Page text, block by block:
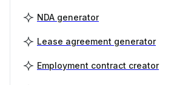
NDA generator
Lease agreement generator
Employment contract creator